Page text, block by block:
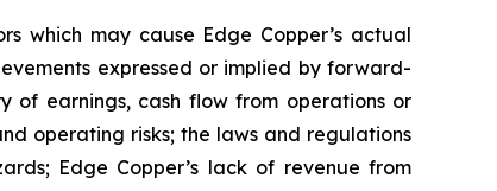
which may cause Edge Copper’s actual
expressed or implied by forward-
of earnings, cash flow from operations or
operating risks; the laws and regulations
Edge Copper’s lack of revenue from